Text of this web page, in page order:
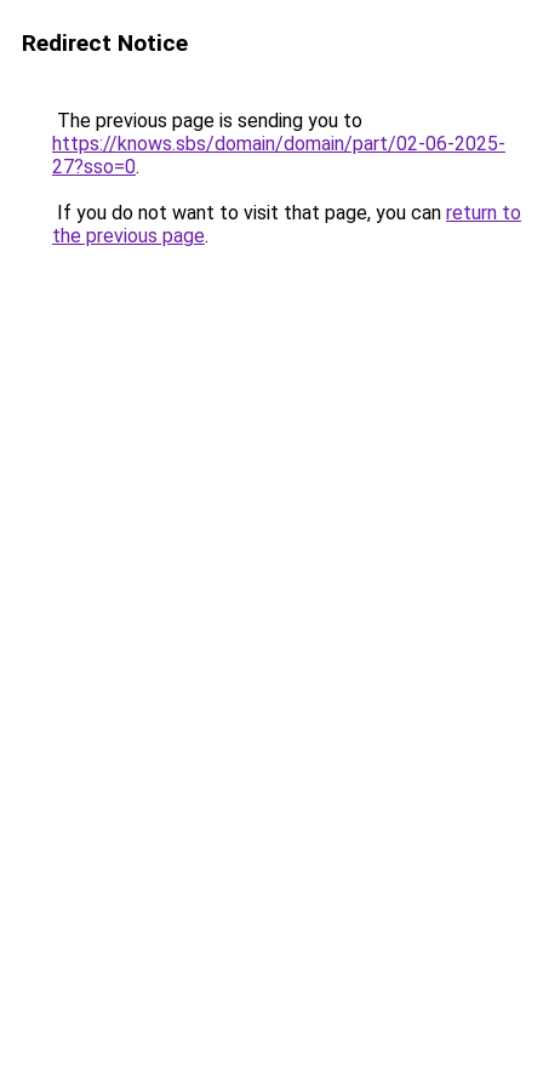
Redirect Notice
The previous page is sending you to
https://knows.sbs/domain/domain/part/02-06-2025-
27?sso=0.
If you do not want to visit that page, you can return to
the previous page.